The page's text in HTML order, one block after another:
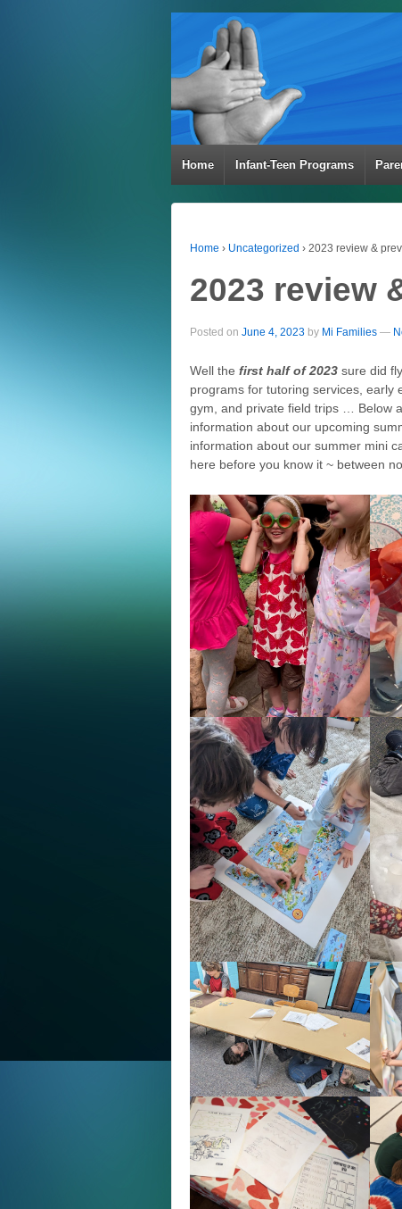
Home Infant-Teen Programs
Home › Uncategorized › 2023 review &
2023 review
Posted on June 4, 2023 by Mi Families —
Well the first half of 2023 sure did
programs for tutoring services, early
gym, and private field trips … Below
information about our upcoming
information about our summer mini
here before you know it ~ between